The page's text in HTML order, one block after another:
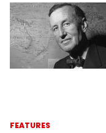
FEATURES